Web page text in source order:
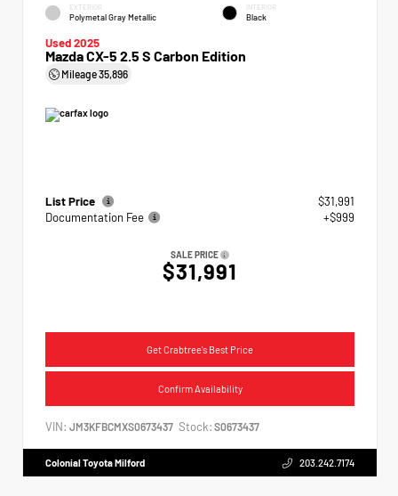
EXTERIOR
Polymetal Gray Metallic
INTERIOR
Black
Used 2025
Mazda CX-5 2.5 S Carbon Edition
Mileage35,896
List Price
$31,991
Documentation Fee
+$999
SALE PRICE
$31,991
Get Crabtree's Best Price
Confirm Availability
VIN: JM3KFBCMXS0673437 Stock: S0673437
Colonial Toyota Milford 203.242.7174